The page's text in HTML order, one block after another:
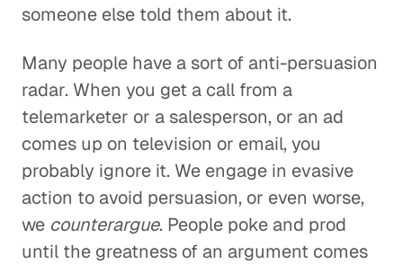
someone else told them about it.
Many people have a sort of anti-persuasion
radar. When you get a call from a
telemarketer or a salesperson, or an ad
comes up on television or email, you
probably ignore it. We engage in evasive
action to avoid persuasion, or even worse,
we counterargue. People poke and prod
until the greatness of an argument comes